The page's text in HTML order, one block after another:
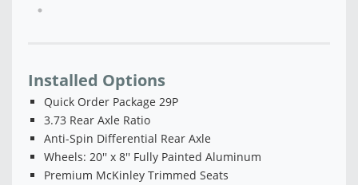
Installed Options
Quick Order Package 29P
3.73 Rear Axle Ratio
Anti-Spin Differential Rear Axle
Wheels: 20'' x 8'' Fully Painted Aluminum
Premium McKinley Trimmed Seats